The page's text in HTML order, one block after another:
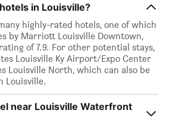
in Louisville?
highly-rated hotels, one of which
by Marriott Louisville Downtown,
of 7.9. For other potential stays,
Louisville Ky Airport/Expo Center
Louisville North, which can also be
Louisville.
near Louisville Waterfront